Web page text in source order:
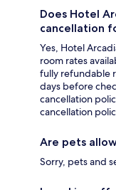
Does Hotel
cancellation
Yes, Hotel
room rates
fully refundable
days before
cancellation
cancellation
Are pets
Sorry, pets and